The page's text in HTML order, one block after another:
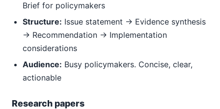
Brief for policymakers
Structure: Issue statement → Evidence synthesis
→ Recommendation → Implementation
considerations
Audience: Busy policymakers. Concise, clear,
actionable
Research papers